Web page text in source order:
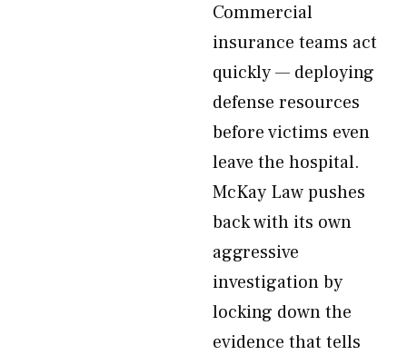
Commercial
insurance teams act
quickly — deploying
defense resources
before victims even
leave the hospital.
McKay Law pushes
back with its own
aggressive
investigation by
locking down the
evidence that tells